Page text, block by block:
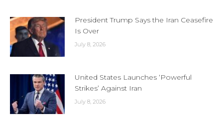
President Trump Says the Iran Ceasefire
Is Over
July 8, 2026
United States Launches ‘Powerful
Strikes’ Against Iran
July 8, 2026